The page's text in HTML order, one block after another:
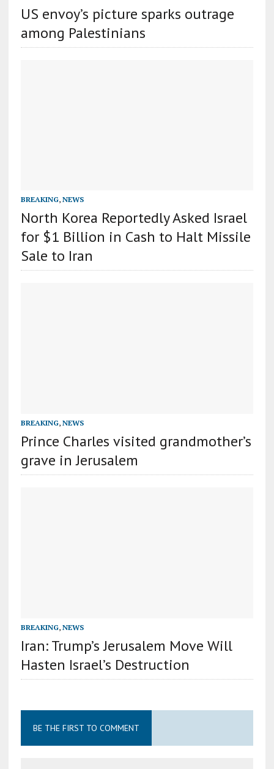
US envoy’s picture sparks outrage
among Palestinians
BREAKING, NEWS
North Korea Reportedly Asked Israel
for $1 Billion in Cash to Halt Missile
Sale to Iran
BREAKING, NEWS
Prince Charles visited grandmother’s
grave in Jerusalem
BREAKING, NEWS
Iran: Trump’s Jerusalem Move Will
Hasten Israel’s Destruction
BE THE FIRST TO COMMENT